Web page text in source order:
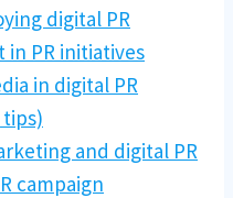
digital PR
in PR initiatives
in digital PR
and digital PR
campaign